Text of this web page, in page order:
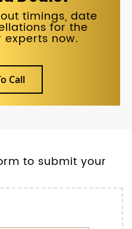
timings, date
for the
now.
Call
to submit your